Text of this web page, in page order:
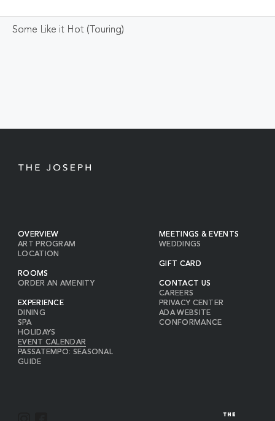
Some Like it Hot (Touring)
OVERVIEW
ART PROGRAM
LOCATION
ROOMS
ORDER AN AMENITY
EXPERIENCE
DINING
SPA
HOLIDAYS
EVENT CALENDAR
PASSATEMPO: SEASONAL
GUIDE
MEETINGS & EVENTS
WEDDINGS
GIFT CARD
CONTACT US
CAREERS
PRIVACY CENTER
ADA WEBSITE
CONFORMANCE